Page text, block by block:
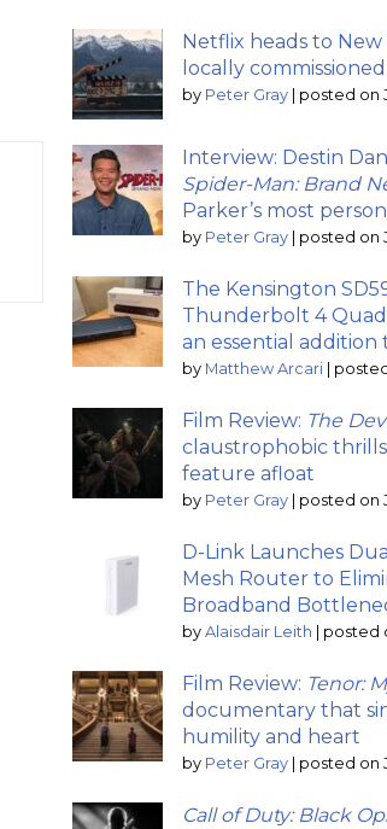
Netflix heads to
locally
by Peter Gray posted on
Interview: Destin
Spider-Man: Brand
Parker’s most
by Peter Gray posted on
The Kensington
Thunderbolt 4 Quad
an essential addition
by Matthew Arcari
Film Review: The
claustrophobic
feature afloat
by Peter Gray posted on
D-Link Launches
Mesh Router to
Broadband
by Alaisdair Leith posted
Film Review: Tenor:
documentary that
humility and heart
by Peter Gray posted on
Call of Duty: Black